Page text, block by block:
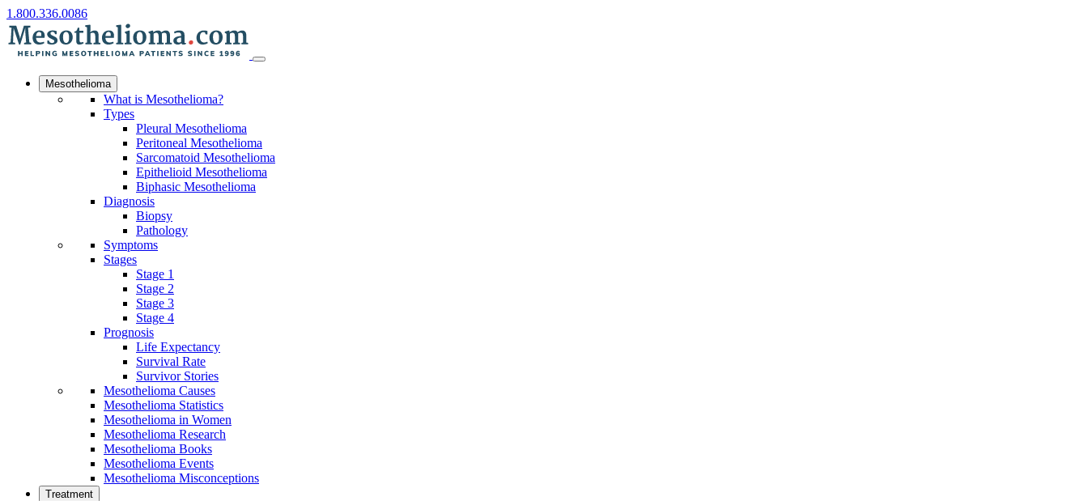
1.800.336.0086
Mesothelioma
What is Mesothelioma?
Types
Pleural Mesothelioma
Peritoneal Mesothelioma
Sarcomatoid Mesothelioma
Epithelioid Mesothelioma
Biphasic Mesothelioma
Diagnosis
Biopsy
Pathology
Symptoms
Stages
Stage 1
Stage 2
Stage 3
Stage 4
Prognosis
Life Expectancy
Survival Rate
Survivor Stories
Mesothelioma Causes
Mesothelioma Statistics
Mesothelioma in Women
Mesothelioma Research
Mesothelioma Books
Mesothelioma Events
Mesothelioma Misconceptions
Treatment